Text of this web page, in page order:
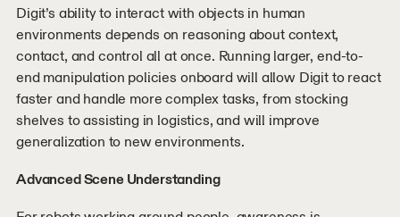
Digit’s ability to interact with objects in human
environments depends on reasoning about context,
contact, and control all at once. Running larger, end-to-
end manipulation policies onboard will allow Digit to react
faster and handle more complex tasks, from stocking
shelves to assisting in logistics, and will improve
generalization to new environments.
Advanced Scene Understanding